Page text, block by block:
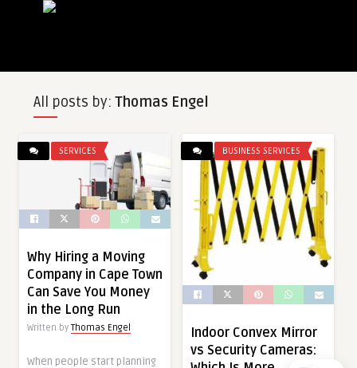
All posts by: Thomas Engel
SERVICES
Why Hiring a Moving
Company in Cape Town
Can Save You Money
in the Long Run
Written by Thomas Engel
When people start planning
BUSINESS SERVICES
Indoor Convex Mirror
vs Security Cameras: